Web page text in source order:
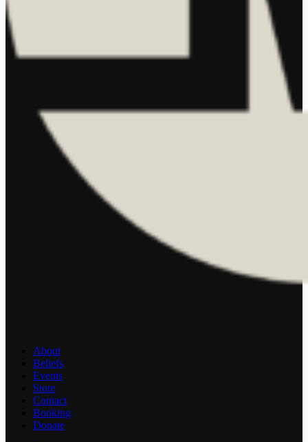
About
Beliefs
Events
Store
Contact
Booking
Donate